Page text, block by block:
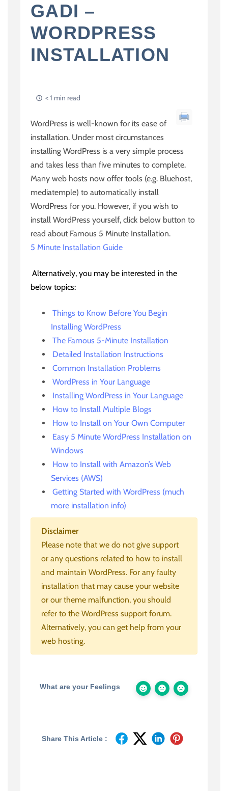
GADI –
WORDPRESS
INSTALLATION
< 1 min read
WordPress is well-known for its ease of
installation. Under most circumstances
installing WordPress is a very simple process
and takes less than five minutes to complete.
Many web hosts now offer tools (e.g. Bluehost,
mediatemple) to automatically install
WordPress for you. However, if you wish to
install WordPress yourself, click below button to
read about Famous 5 Minute Installation.
5 Minute Installation Guide
Alternatively, you may be interested in the
below topics:
Things to Know Before You Begin
Installing WordPress
The Famous 5-Minute Installation
Detailed Installation Instructions
Common Installation Problems
WordPress in Your Language
Installing WordPress in Your Language
How to Install Multiple Blogs
How to Install on Your Own Computer
Easy 5 Minute WordPress Installation on
Windows
How to Install with Amazon’s Web
Services (AWS)
Getting Started with WordPress (much
more installation info)
Disclaimer
Please note that we do not give support
or any questions related to how to install
and maintain WordPress. For any faulty
installation that may cause your website
or our theme malfunction, you should
refer to the WordPress support forum.
Alternatively, you can get help from your
web hosting.
What are your Feelings
Share This Article :